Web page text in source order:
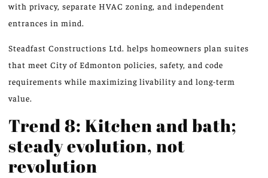
with privacy, separate HVAC zoning, and independent
entrances in mind.
Steadfast Constructions Ltd. helps homeowners plan suites
that meet City of Edmonton policies, safety, and code
requirements while maximizing livability and long-term
value.
Trend 8: Kitchen and bath;
steady evolution, not
revolution